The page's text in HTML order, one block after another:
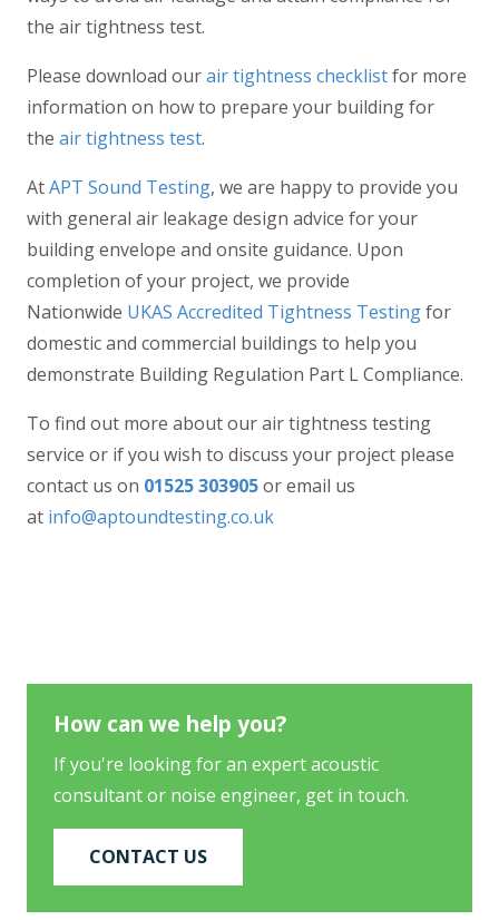
the air tightness test.
Please download ourair tightness checklistfor more
information on how to prepare your building for
the air tightness test.
AtAPT Sound Testing, we are happy to provide you
with general air leakage design advice for your
building envelope and onsite guidance. Upon
completion of your project, we provide
Nationwide UKAS Accredited Tightness Testingfor
domestic and commercial buildings to help you
demonstrate Building Regulation Part L Compliance.
To find out more about our air tightness testing
service or if you wish to discuss your project please
contact us on 01525 303905or email us
at info@aptoundtesting.co.uk
How can we help you?
If you're looking for an expert acoustic
consultant or noise engineer, get in touch.
CONTACT US